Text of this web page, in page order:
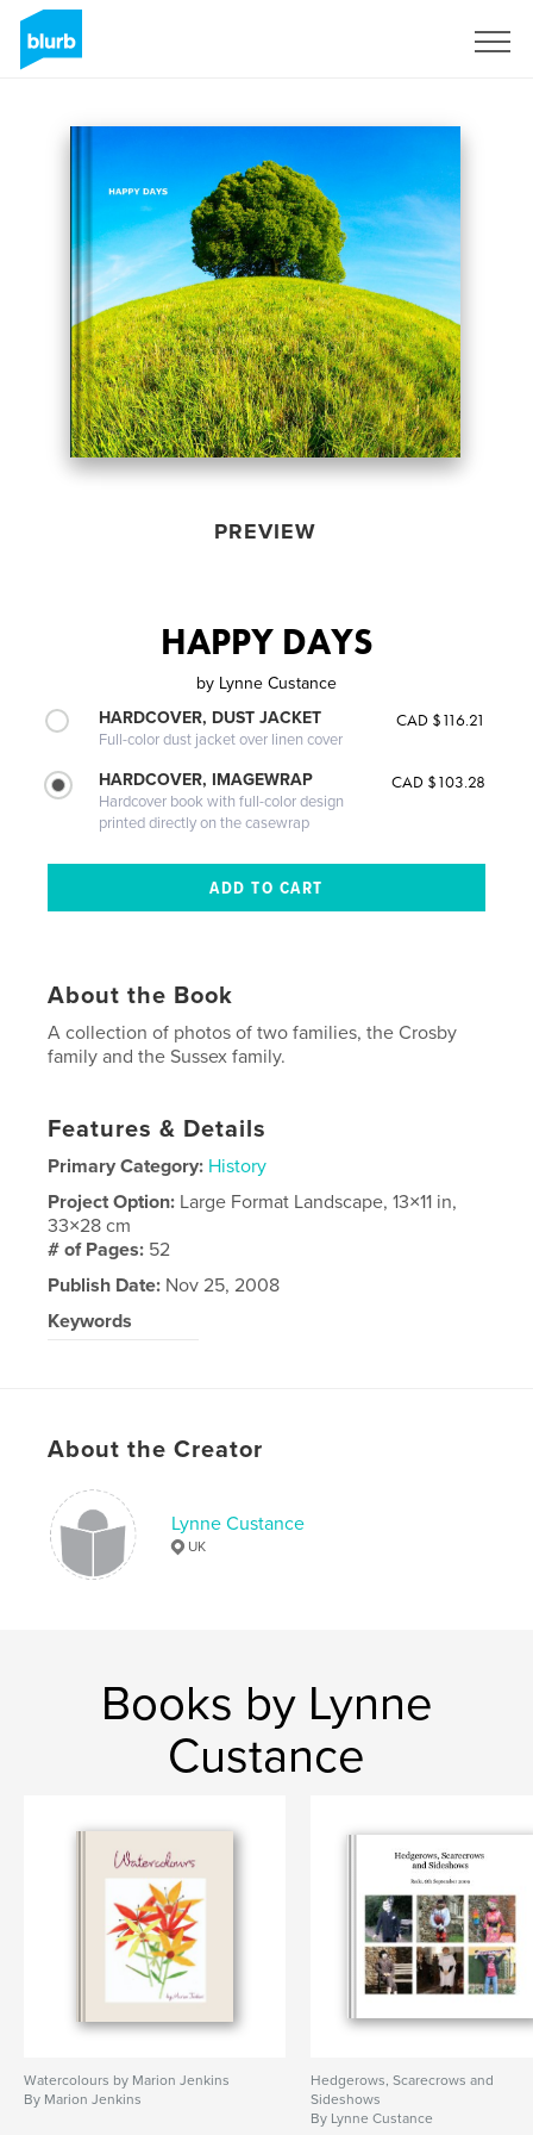
PREVIEW
HAPPY DAYS
by Lynne Custance
HARDCOVER, DUST JACKET
Full-color dust jacket over linen cover
CAD $116.21
HARDCOVER, IMAGEWRAP
Hardcover book with full-color design
printed directly on the casewrap
CAD $103.28
About the Book
A collection of photos of two families, the Crosby
family and the Sussex family.
Features & Details
Primary Category: History
Project Option: Large Format Landscape, 13×11 in,
33×28 cm
# of Pages: 52
Publish Date: Nov 25, 2008
Keywords
About the Creator
Lynne Custance
UK
Books by Lynne
Custance
Watercolours by Marion Jenkins
By Marion Jenkins
Hedgerows, Scarecrows and
Sideshows
By Lynne Custance